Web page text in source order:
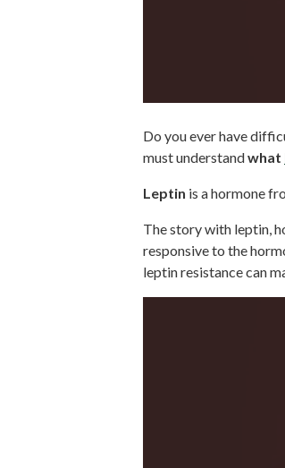
Do you ever have
must understandwhat
Leptin is a hormone
The story with leptin,
responsive to the
leptin resistance can